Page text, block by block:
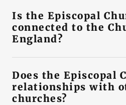
Is the Episcopal
connected to the
England?
Does the Episcopal
relationships with
churches?